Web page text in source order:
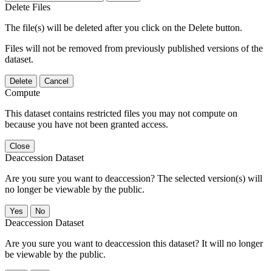
Delete Files
The file(s) will be deleted after you click on the Delete button.
Files will not be removed from previously published versions of the
dataset.
Delete Cancel
Compute
This dataset contains restricted files you may not compute on
because you have not been granted access.
Close
Deaccession Dataset
Are you sure you want to deaccession? The selected version(s) will
no longer be viewable by the public.
No
Deaccession Dataset
Are you sure you want to deaccession this dataset? It will no longer
be viewable by the public.